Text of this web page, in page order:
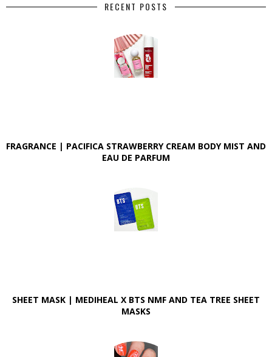
RECENT POSTS
FRAGRANCE | PACIFICA STRAWBERRY CREAM BODY MIST AND
EAU DE PARFUM
SHEET MASK | MEDIHEAL X BTS NMF AND TEA TREE SHEET
MASKS